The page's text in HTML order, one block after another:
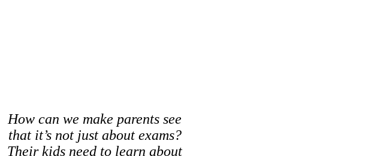
How can we make parents see
that it’s not just about exams?
Their kids need to learn about